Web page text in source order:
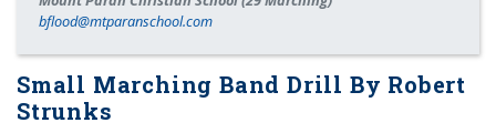
bflood@mtparanschool.com
Small Marching Band Drill By Robert
Strunks